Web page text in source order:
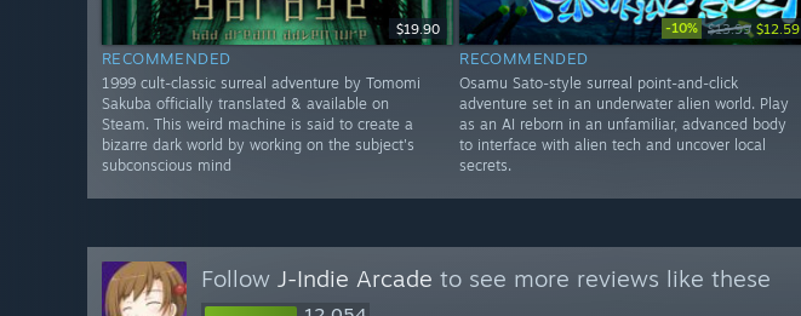
$19.90
RECOMMENDED
1999 cult-classic surreal adventure by Tomomi
Sakuba officially translated & available on
Steam. This weird machine is said to create a
bizarre dark world by working on the subject's
subconscious mind
-10% $13.99 $12.59
RECOMMENDED
Osamu Sato-style surreal point-and-click
adventure set in an underwater alien world. Play
as an AI reborn in an unfamiliar, advanced body
to interface with alien tech and uncover local
secrets.
Follow J-Indie Arcade to see more reviews like these